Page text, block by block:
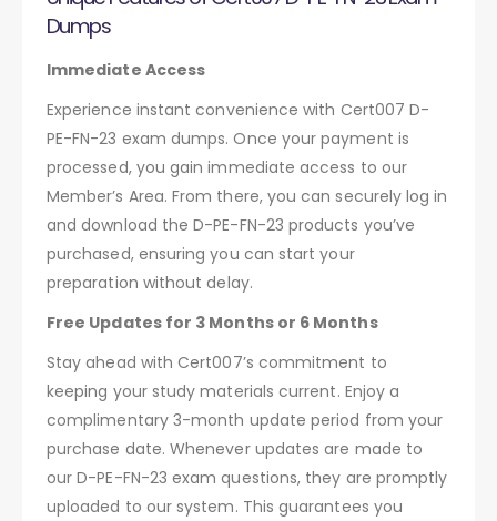
Dumps
Immediate Access
Experience instant convenience with Cert007 D-
PE-FN-23 exam dumps. Once your payment is
processed, you gain immediate access to our
Member’s Area. From there, you can securely log in
and download the D-PE-FN-23 products you’ve
purchased, ensuring you can start your
preparation without delay.
Free Updates for 3 Months or 6 Months
Stay ahead with Cert007’s commitment to
keeping your study materials current. Enjoy a
complimentary 3-month update period from your
purchase date. Whenever updates are made to
our D-PE-FN-23 exam questions, they are promptly
uploaded to our system. This guarantees you